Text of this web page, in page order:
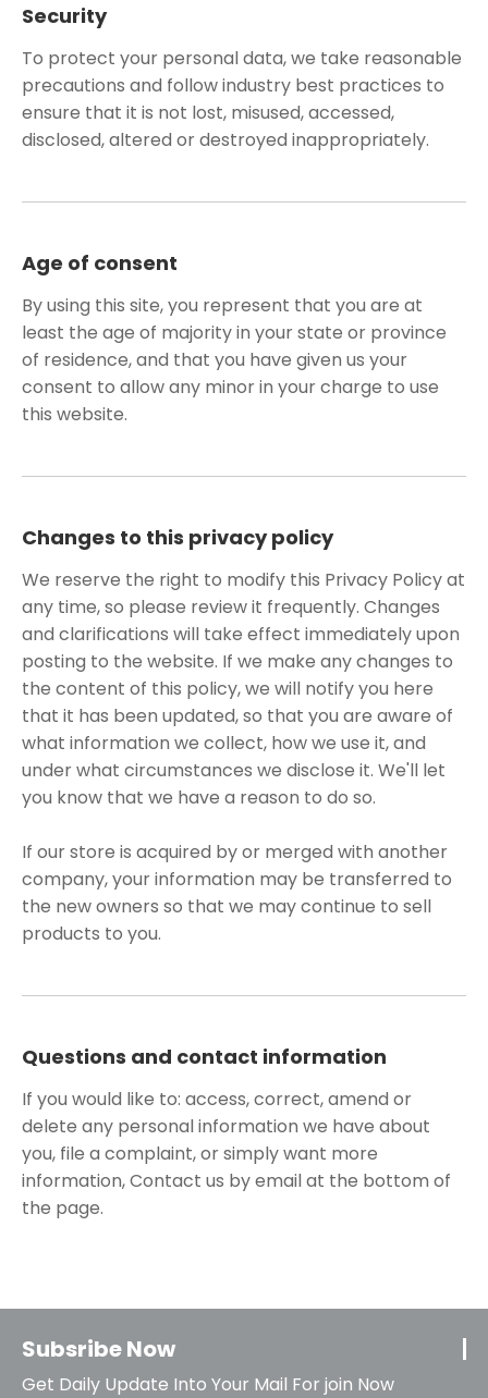
Security
To protect your personal data, we take reasonable
precautions and follow industry best practices to
ensure that it is not lost, misused, accessed,
disclosed, altered or destroyed inappropriately.
Age of consent
By using this site, you represent that you are at
least the age of majority in your state or province
of residence, and that you have given us your
consent to allow any minor in your charge to use
this website.
Changes to this privacy policy
We reserve the right to modify this Privacy Policy at
any time, so please review it frequently. Changes
and clarifications will take effect immediately upon
posting to the website. If we make any changes to
the content of this policy, we will notify you here
that it has been updated, so that you are aware of
what information we collect, how we use it, and
under what circumstances we disclose it. We'll let
you know that we have a reason to do so.
If our store is acquired by or merged with another
company, your information may be transferred to
the new owners so that we may continue to sell
products to you.
Questions and contact information
If you would like to: access, correct, amend or
delete any personal information we have about
you, file a complaint, or simply want more
information, Contact us by email at the bottom of
the page.
Subsribe Now
Get Daily Update Into Your Mail For join Now